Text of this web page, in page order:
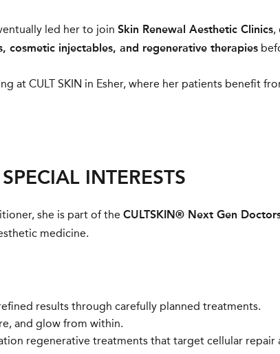
led her to join Skin Renewal Aesthetic Clinics,
cosmetic injectables, and regenerative therapies
at CULT SKIN in Esher, where her patients benefit
INTERESTS
she is part of the CULTSKIN® Next Gen
medicine.
results through carefully planned treatments.
and glow from within.
regenerative treatments that target cellular repair